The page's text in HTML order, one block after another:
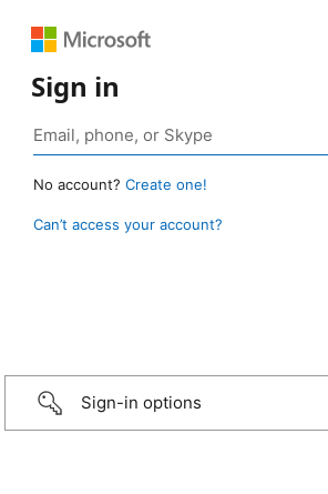
Sign in
No account? Create one!
Can’t access your account?
Sign-in options